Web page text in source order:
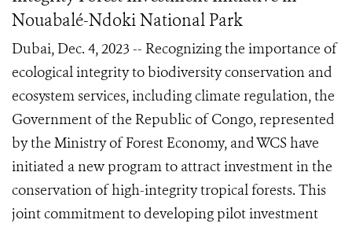
Nouabalé-Ndoki National Park
Dubai, Dec. 4, 2023 -- Recognizing the importance of
ecological integrity to biodiversity conservation and
ecosystem services, including climate regulation, the
Government of the Republic of Congo, represented
by the Ministry of Forest Economy, and WCS have
initiated a new program to attract investment in the
conservation of high-integrity tropical forests. This
joint commitment to developing pilot investment